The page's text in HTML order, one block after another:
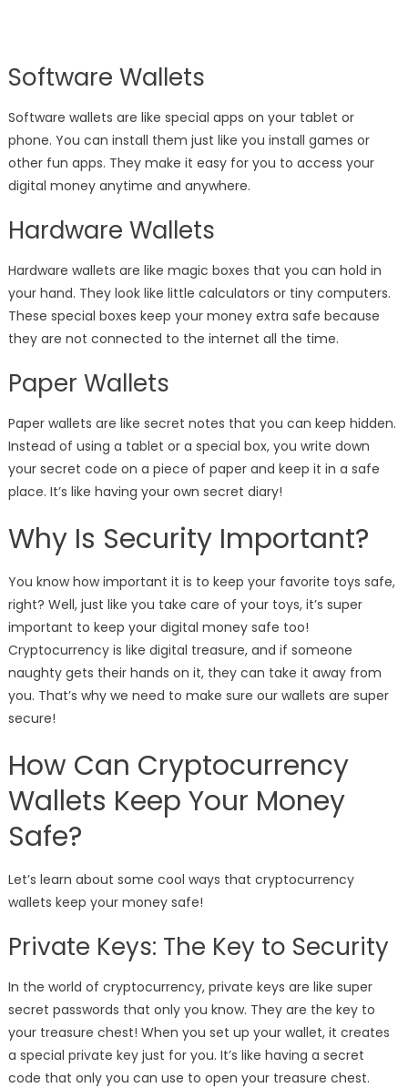
Software Wallets
Software wallets are like special apps on your tablet or
phone. You can install them just like you install games or
other fun apps. They make it easy for you to access your
digital money anytime and anywhere.
Hardware Wallets
Hardware wallets are like magic boxes that you can hold in
your hand. They look like little calculators or tiny computers.
These special boxes keep your money extra safe because
they are not connected to the internet all the time.
Paper Wallets
Paper wallets are like secret notes that you can keep hidden.
Instead of using a tablet or a special box, you write down
your secret code on a piece of paper and keep it in a safe
place. It’s like having your own secret diary!
Why Is Security Important?
You know how important it is to keep your favorite toys safe,
right? Well, just like you take care of your toys, it’s super
important to keep your digital money safe too!
Cryptocurrency is like digital treasure, and if someone
naughty gets their hands on it, they can take it away from
you. That’s why we need to make sure our wallets are super
secure!
How Can Cryptocurrency
Wallets Keep Your Money
Safe?
Let’s learn about some cool ways that cryptocurrency
wallets keep your money safe!
Private Keys: The Key to Security
In the world of cryptocurrency, private keys are like super
secret passwords that only you know. They are the key to
your treasure chest! When you set up your wallet, it creates
a special private key just for you. It’s like having a secret
code that only you can use to open your treasure chest.